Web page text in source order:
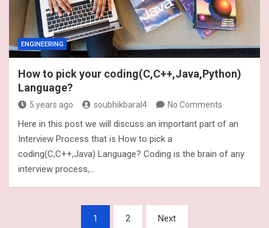
ENGINEERING
How to pick your coding(C,C++,Java,Python)
Language?
5 years ago soubhikbaral4 No Comments
Here in this post we will discuss an important part of an
Interview Process that is How to pick a
coding(C,C++,Java) Language? Coding is the brain of any
interview process,…
1 2 Next